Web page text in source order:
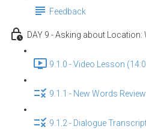
Feedback
DAY 9 - Asking about Location:
9.1.0 - Video Lesson
9.1.1 - New Words Review
9.1.2 - Dialogue